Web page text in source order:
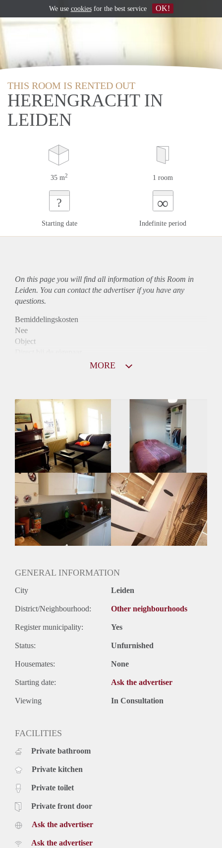
THIS ROOM IS RENTED OUT
HERENGRACHT IN
LEIDEN
35 m2 1 room
?
Starting date
∞
Indefinite period
On this page you will find all information of this Room in
Leiden. You can contact the advertiser if you have any
questions.
Bemiddelingskosten
Nee
Object
Huurtoeslag
Niet mogelijk
Inkomen eis
2,9 X De bruto huur
Huurtermijn
Onbepaalde termijn
Oplevering
Gestoffeerd
MORE
GENERAL INFORMATION
City Leiden
District/Neighbourhood: Other neighbourhoods
Register municipality: Yes
Status: Unfurnished
Housemates: None
Starting date: Ask the advertiser
Viewing In Consultation
FACILITIES
Private bathroom
Private kitchen
Private toilet
Private front door
Ask the advertiser
Ask the advertiser
We use cookiesfor the best service OK!